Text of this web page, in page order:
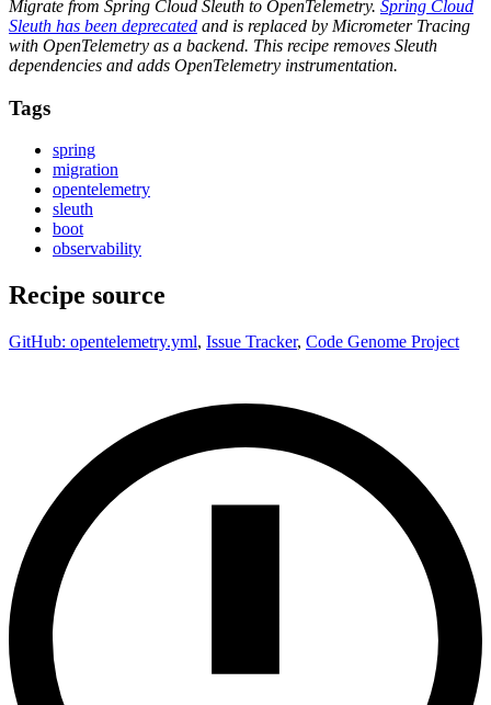
Migrate from Spring Cloud Sleuth to OpenTelemetry. Spring Cloud
Sleuth has been deprecated and is replaced by Micrometer Tracing
with OpenTelemetry as a backend. This recipe removes Sleuth
dependencies and adds OpenTelemetry instrumentation.
Tags
spring
migration
opentelemetry
sleuth
boot
observability
Recipe source
GitHub: opentelemetry.yml, Issue Tracker, Code Genome Project